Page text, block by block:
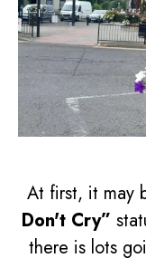
At first, it may
Don't Cry”
there is lots